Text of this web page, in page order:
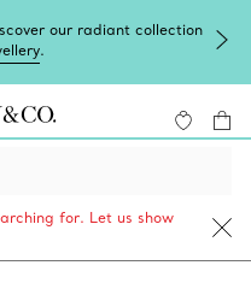
our radiant collection
.
for. Let us show